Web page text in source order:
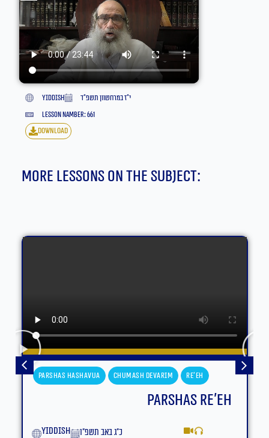
yiddish
י״ז במרחשוון תשפ״ד
lesson namber: 661
download
More lessons on the subject:
Parshas Hashavua Chumash Devarim Re'eh
Parshas Re’eh
yiddish כ״ג באב תשפ״ו